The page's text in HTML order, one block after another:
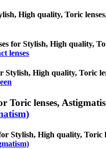
High quality, Toric
for Stylish, High quality,
lenses
High quality, Toric
lenses,
Stylish, High quality, Toric